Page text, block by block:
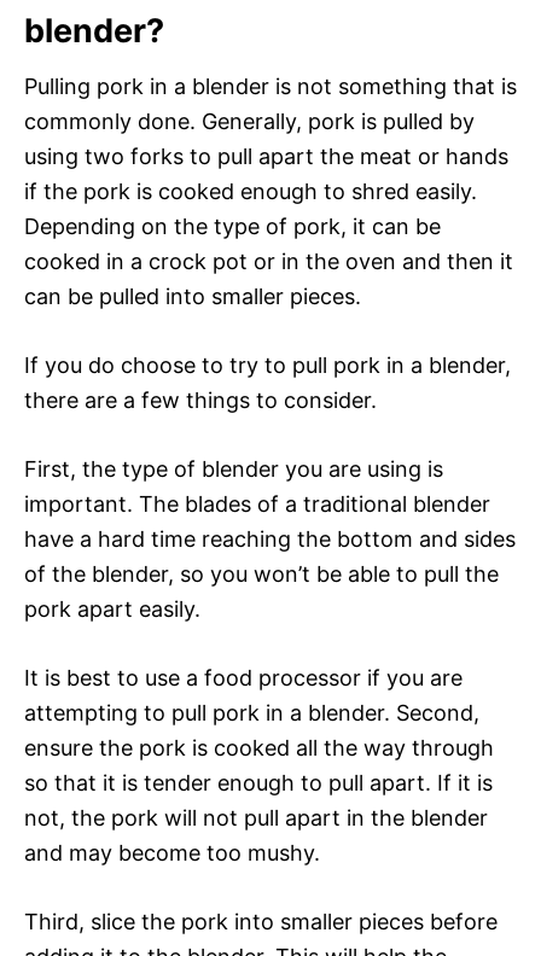
blender?
Pulling pork in a blender is not something that is
commonly done. Generally, pork is pulled by
using two forks to pull apart the meat or hands
if the pork is cooked enough to shred easily.
Depending on the type of pork, it can be
cooked in a crock pot or in the oven and then it
can be pulled into smaller pieces.
If you do choose to try to pull pork in a blender,
there are a few things to consider.
First, the type of blender you are using is
important. The blades of a traditional blender
have a hard time reaching the bottom and sides
of the blender, so you won’t be able to pull the
pork apart easily.
It is best to use a food processor if you are
attempting to pull pork in a blender. Second,
ensure the pork is cooked all the way through
so that it is tender enough to pull apart. If it is
not, the pork will not pull apart in the blender
and may become too mushy.
Third, slice the pork into smaller pieces before